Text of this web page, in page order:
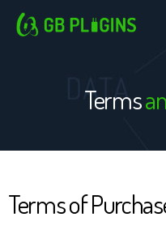
Skip
Terms
Terms of